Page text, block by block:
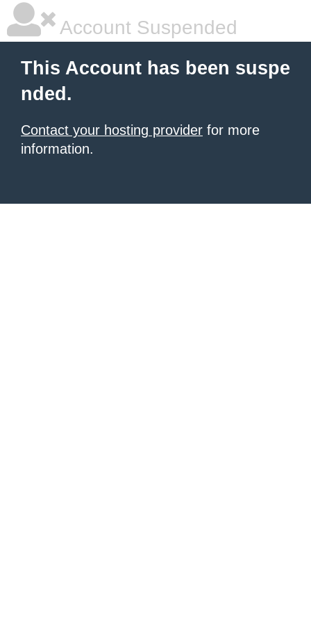
Account Suspended
This Account has been suspe
nded.
Contact your hosting provider for more
information.